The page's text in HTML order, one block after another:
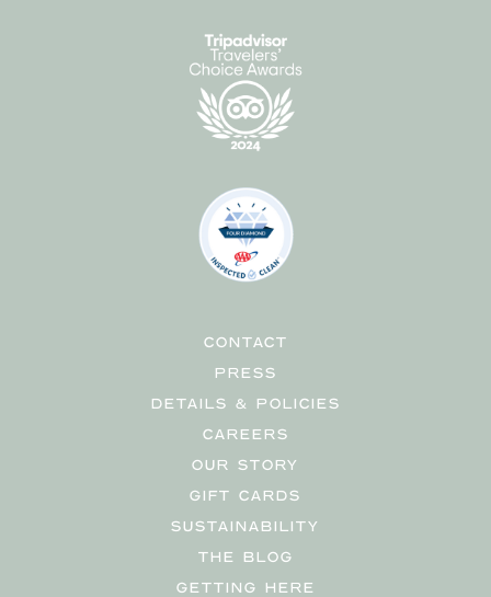
CONTACT
PRESS
DETAILS & POLICIES
CAREERS
OUR STORY
GIFT CARDS
SUSTAINABILITY
THE BLOG
GETTING HERE